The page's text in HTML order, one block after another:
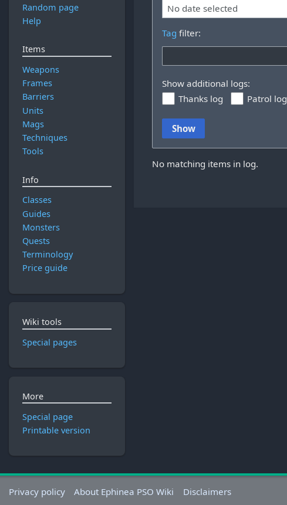
No date selected
Tag filter:
Show additional logs:
Thanks log
Patrol log
Show
No matching items in log.
Random page
Help
Items
Weapons
Frames
Barriers
Units
Mags
Techniques
Tools
Info
Classes
Guides
Monsters
Quests
Terminology
Price guide
Wiki tools
Special pages
More
Special page
Printable version
Privacy policy About Ephinea PSO Wiki Disclaimers